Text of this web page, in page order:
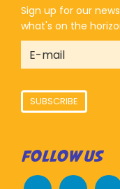
Sign up for our
what's on the
SUBSCRIBE
FOLLOW US